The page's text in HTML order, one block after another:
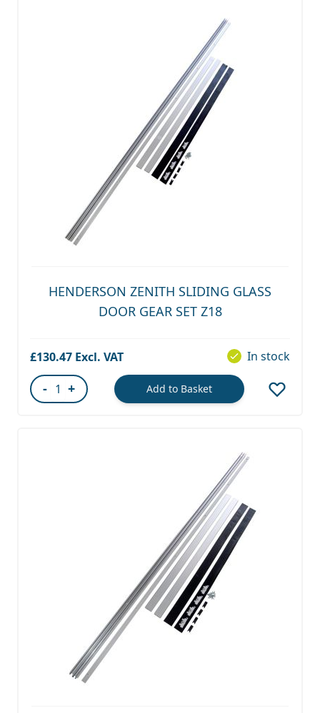
HENDERSON ZENITH SLIDING GLASS
DOOR GEAR SET Z18
£130.47 In stock
- + Add to Basket